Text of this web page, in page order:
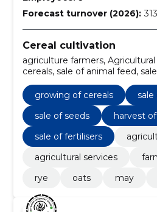
Forecast turnover (2026):
Cereal cultivation
agriculture farmers,
cereals, sale of animal feed,
growing of cereals
sale
sale of seeds
harvest
sale of fertilisers
agricultural services
rye
oats may